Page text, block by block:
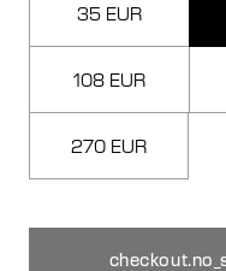
35 EUR
108 EUR
270 EUR